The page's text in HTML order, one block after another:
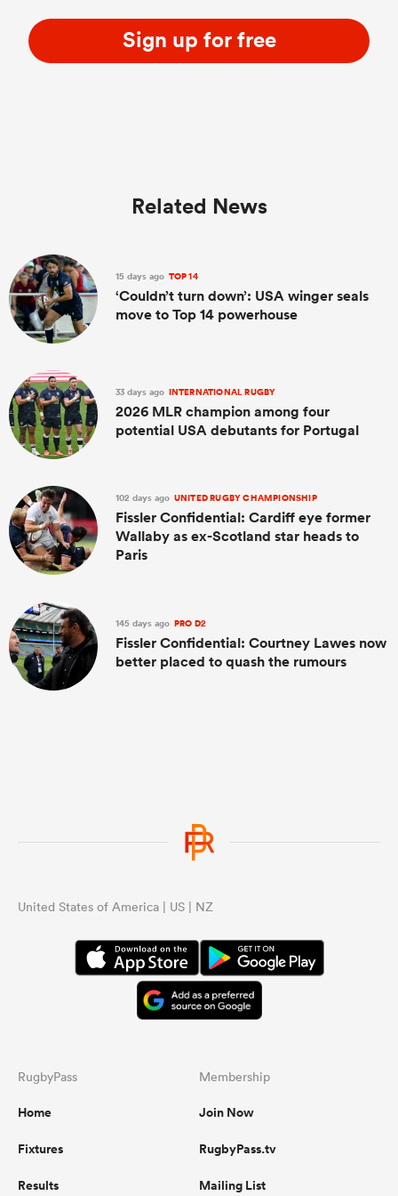
Sign up for free
Related News
15 days ago TOP 14
‘Couldn’t turn down’: USA winger seals
move to Top 14 powerhouse
33 days ago INTERNATIONAL RUGBY
2026 MLR champion among four
potential USA debutants for Portugal
102 days ago UNITED RUGBY CHAMPIONSHIP
Fissler Confidential: Cardiff eye former
Wallaby as ex-Scotland star heads to
Paris
145 days ago PRO D2
Fissler Confidential: Courtney Lawes now
better placed to quash the rumours
United States of America | US | NZ
RugbyPass
Home
Fixtures
Results
Membership
Join Now
RugbyPass.tv
Mailing List